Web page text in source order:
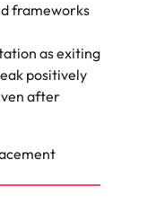
frameworks
as exiting
positively
after